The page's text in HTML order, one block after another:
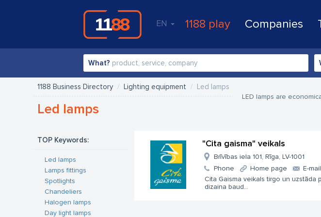
EN 1188 play Companies
What?
1188 Business Directory Lighting equipment Led lamps
Led lamps
LED lamps are
TOP Keywords:
Led lamps
Lamps fittings
Spotlights
Chandeliers
Halogen lamps
Day light lamps
"Cita gaisma" veikals
Brīvības iela 101, Rīga, LV-1001
Phone
Home page
E-mail
Cita Gaisma veikals tirgo un uzstāda
dizaina baud...